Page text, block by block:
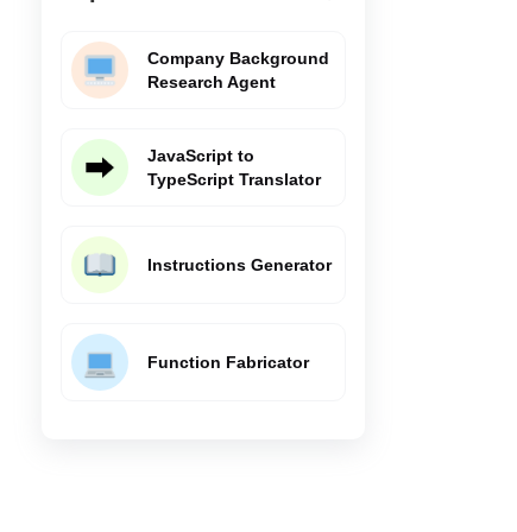
Company Background
Research Agent
JavaScript to
TypeScript Translator
Instructions Generator
Function Fabricator